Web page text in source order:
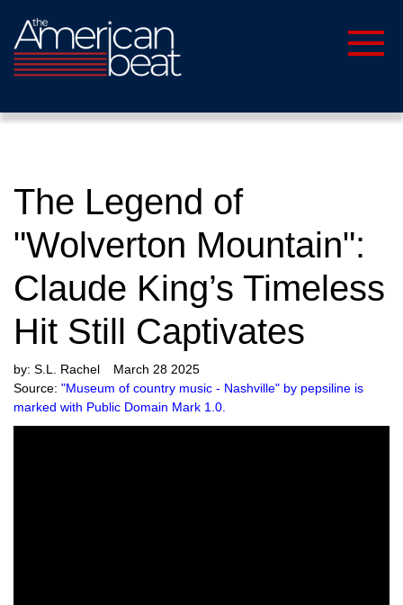
The Legend of
"Wolverton Mountain":
Claude King’s Timeless
Hit Still Captivates
by: S.L. Rachel
March 28 2025
Source: "Museum of country music - Nashville" by pepsiline is
marked with Public Domain Mark 1.0.